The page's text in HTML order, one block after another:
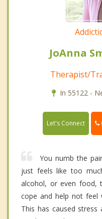
JoAnna
Therapist/
In 55122 -
Let's Connect
You numb the
just feels like too
alcohol, or even food,
cope and help not
This has caused